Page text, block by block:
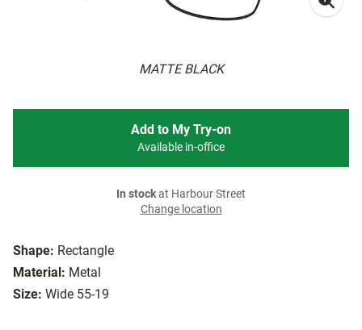
MATTE BLACK
Shape: Rectangle
Material: Metal
Size: Wide 55-19
Add to My Try-on
Available in-office
In stockat Harbour Street
Change location